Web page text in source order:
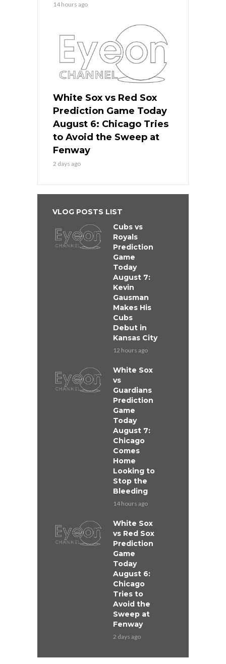
14 hours ago
White Sox vs Red Sox
Prediction Game Today
August 6: Chicago Tries
to Avoid the Sweep at
Fenway
2 days ago
VLOG POSTS LIST
Cubs vs
Royals
Prediction
Game
Today
August 7:
Kevin
Gausman
Makes His
Cubs
Debut in
Kansas City
12 hours ago
White Sox
vs
Guardians
Prediction
Game
Today
August 7:
Chicago
Comes
Home
Looking to
Stop the
Bleeding
14 hours ago
White Sox
vs Red Sox
Prediction
Game
Today
August 6:
Chicago
Tries to
Avoid the
Sweep at
Fenway
2 days ago